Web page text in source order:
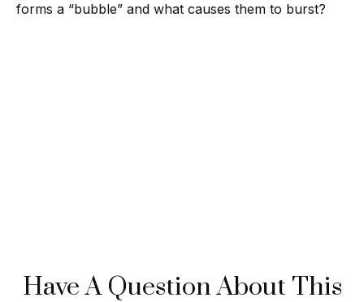
forms a “bubble” and what causes them to burst?
Have A Question About This